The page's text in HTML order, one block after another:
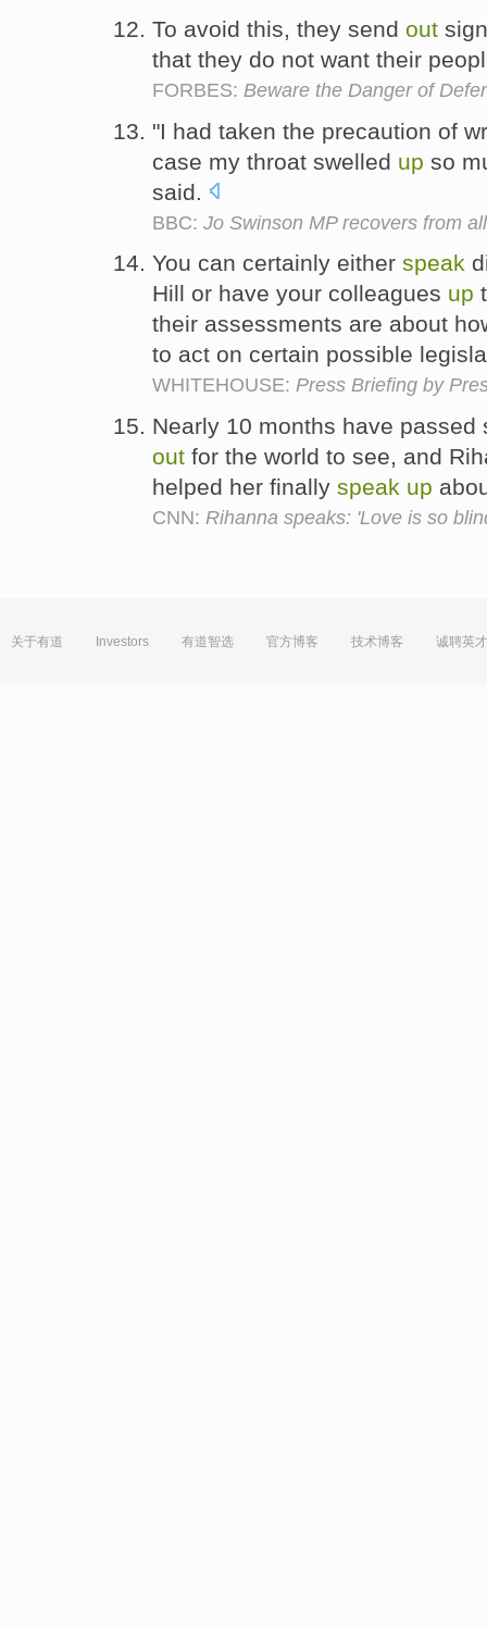
To avoid this, they send out
that they do not want their
FORBES: Beware the Danger of
"I had taken the precaution of
case my throat swelled up so
said.
BBC: Jo Swinson MP recovers from
You can certainly either speak
Hill or have your colleagues up
their assessments are about
to act on certain possible
WHITEHOUSE: Press Briefing by
Nearly 10 months have
out for the world to see, and
helped her finally speak up
CNN: Rihanna speaks: 'Love is so
关于有道 Investors 有道智选 官方博客 技术博客 诚聘英才